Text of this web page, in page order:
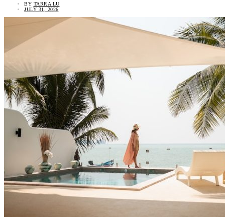
BY TARRA LU
JULY 31, 2026